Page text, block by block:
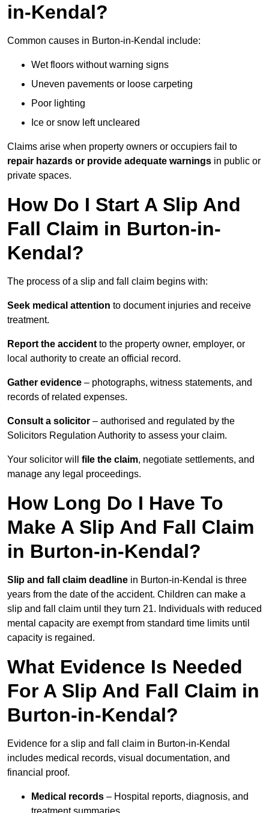
in-Kendal?
Common causes in Burton-in-Kendal include:
Wet floors without warning signs
Uneven pavements or loose carpeting
Poor lighting
Ice or snow left uncleared
Claims arise when property owners or occupiers fail to
repair hazards or provide adequate warnings in public or
private spaces.
How Do I Start A Slip And
Fall Claim in Burton-in-
Kendal?
The process of a slip and fall claim begins with:
Seek medical attention to document injuries and receive
treatment.
Report the accident to the property owner, employer, or
local authority to create an official record.
Gather evidence – photographs, witness statements, and
records of related expenses.
Consult a solicitor – authorised and regulated by the
Solicitors Regulation Authority to assess your claim.
Your solicitor will file the claim, negotiate settlements, and
manage any legal proceedings.
How Long Do I Have To
Make A Slip And Fall Claim
in Burton-in-Kendal?
Slip and fall claim deadline in Burton-in-Kendal is three
years from the date of the accident. Children can make a
slip and fall claim until they turn 21. Individuals with reduced
mental capacity are exempt from standard time limits until
capacity is regained.
What Evidence Is Needed
For A Slip And Fall Claim in
Burton-in-Kendal?
Evidence for a slip and fall claim in Burton-in-Kendal
includes medical records, visual documentation, and
financial proof.
Medical records – Hospital reports, diagnosis, and